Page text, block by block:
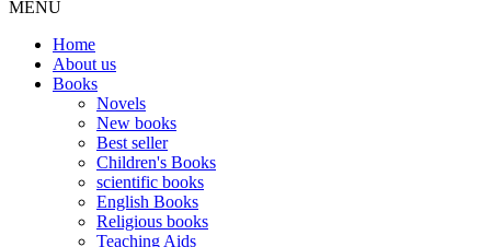
MENU
Home
About us
Books
Novels
New books
Best seller
Children's Books
scientific books
English Books
Religious books
Teaching Aids